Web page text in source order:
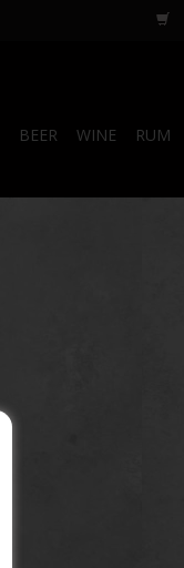
BEER WINE RUM